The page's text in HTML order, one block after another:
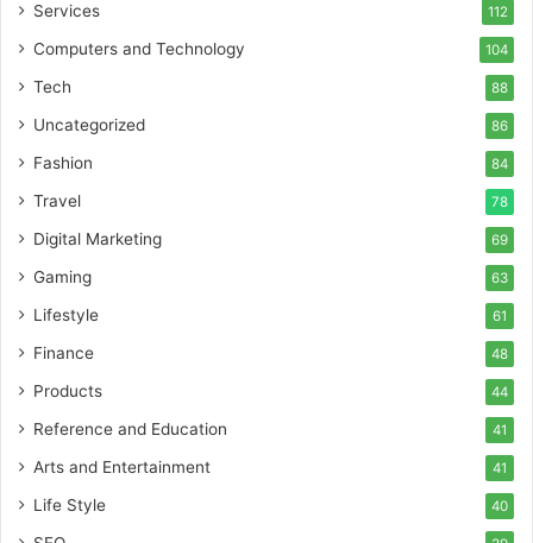
Services 112
Computers and Technology 104
Tech 88
Uncategorized 86
Fashion 84
Travel 78
Digital Marketing 69
Gaming 63
Lifestyle 61
Finance 48
Products 44
Reference and Education 41
Arts and Entertainment 41
Life Style 40